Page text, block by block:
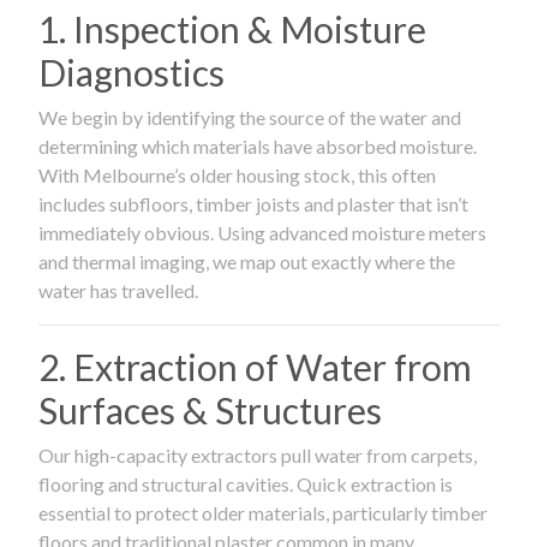
1. Inspection & Moisture
Diagnostics
We begin by identifying the source of the water and
determining which materials have absorbed moisture.
With Melbourne’s older housing stock, this often
includes subfloors, timber joists and plaster that isn’t
immediately obvious. Using advanced moisture meters
and thermal imaging, we map out exactly where the
water has travelled.
2. Extraction of Water from
Surfaces & Structures
Our high-capacity extractors pull water from carpets,
flooring and structural cavities. Quick extraction is
essential to protect older materials, particularly timber
floors and traditional plaster common in many